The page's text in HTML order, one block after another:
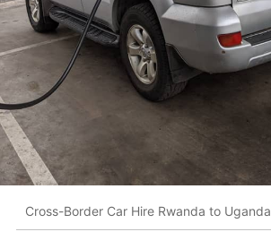
Cross-Border Car Hire Rwanda to Uganda